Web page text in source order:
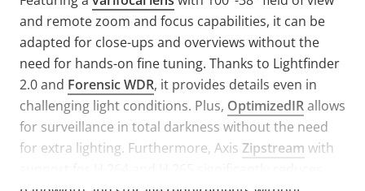
and remote zoom and focus capabilities, it can be
adapted for close-ups and overviews without the
need for hands-on fine tuning. Thanks to Lightfinder
2.0 and Forensic WDR, it provides details even in
challenging light conditions. Plus, OptimizedIRallows
for surveillance in total darkness without the need
for extra lighting. Furthermore, Axis Zipstream with